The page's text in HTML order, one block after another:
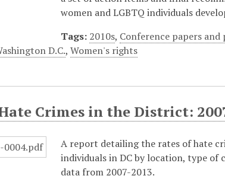
women and LGBTQ individuals
Tags: 2010s, Conference papers and
D.C.,Women's rights
Crimes in the District:
A report detailing the rates of hate
individuals in DC by location, type of
data from 2007-2013.